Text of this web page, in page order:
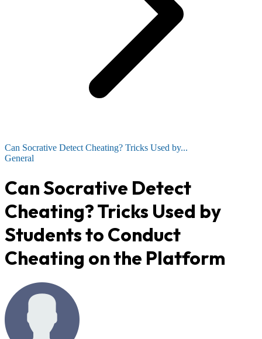
Can Socrative Detect Cheating? Tricks Used by...
General
Can Socrative Detect
Cheating? Tricks Used by
Students to Conduct
Cheating on the Platform